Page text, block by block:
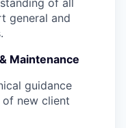
general and
Maintenance
guidance
new client